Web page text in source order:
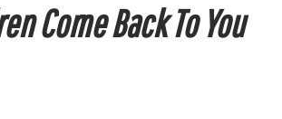
Come Back To You